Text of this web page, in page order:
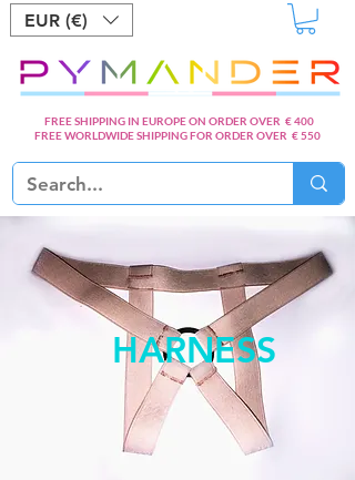
FREE SHIPPING IN EUROPE ON ORDER OVER € 400
FREE WORLDWIDE SHIPPING FOR ORDER OVER € 550
EUR (€)
HARNESS